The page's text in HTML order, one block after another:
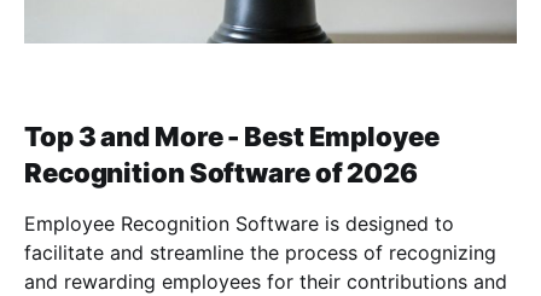
Top 3 and More - Best Employee
Recognition Software of 2026
Employee Recognition Software is designed to
facilitate and streamline the process of recognizing
and rewarding employees for their contributions and